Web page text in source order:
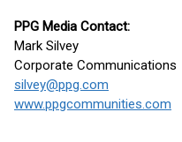
PPG Media Contact:
Mark Silvey
Corporate Communications
silvey@ppg.com
www.ppgcommunities.com